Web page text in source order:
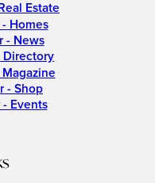
Estate
Homes
- News
Directory
- Shop
Events